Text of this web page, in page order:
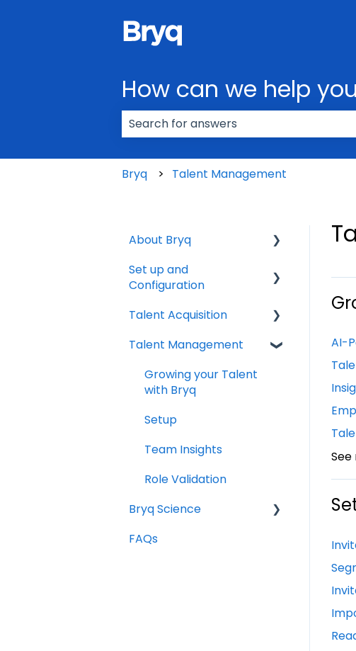
How can we help
Bryq
Talent Management
AI-
About Bryq
Overview
Set up and
Configuration
3rd Party Integrations
Setting up Bryq
Talent Acquisition
Understanding
Skills Assessments
Setting up jobs
Bryq Assessment
Practices
Talent Management
Growing your Talent
with Bryq
Setup
Team Insights
Role Validation
Bryq Science
The Science behind
FAQs